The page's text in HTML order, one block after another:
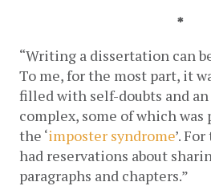
*
“Writing a dissertation can
To me, for the most part, it
filled with self-doubts and
complex, some of which was
the ‘imposter syndrome’.
had reservations about
paragraphs and chapters.”